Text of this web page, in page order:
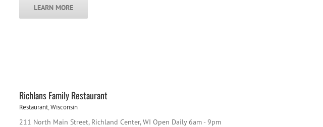
LEARN MORE
Richlans Family Restaurant
Restaurant,Wisconsin
211 North Main Street, Richland Center, WI Open Daily 6am - 9pm